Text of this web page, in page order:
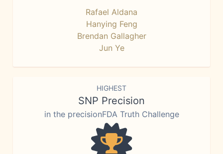
Rafael Aldana
Hanying Feng
Brendan Gallagher
Jun Ye
HIGHEST
SNP Precision
in the precisionFDA Truth Challenge